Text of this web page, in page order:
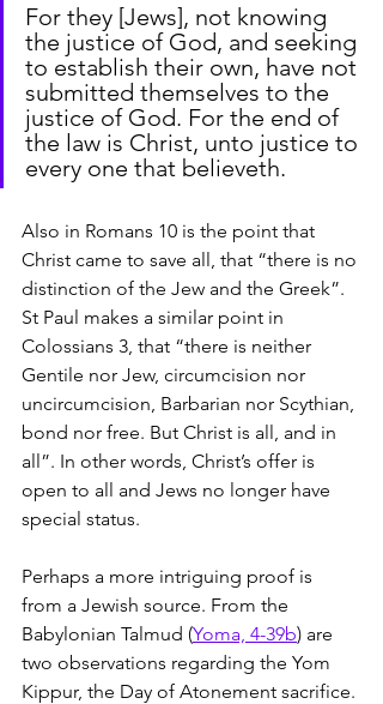
For they [Jews], not knowing
the justice of God, and seeking
to establish their own, have not
submitted themselves to the
justice of God. For the end of
the law is Christ, unto justice to
every one that believeth.
Also in Romans 10 is the point that
Christ came to save all, that “there is no
distinction of the Jew and the Greek”.
St Paul makes a similar point in
Colossians 3, that “there is neither
Gentile nor Jew, circumcision nor
uncircumcision, Barbarian nor Scythian,
bond nor free. But Christ is all, and in
all”. In other words, Christ’s offer is
open to all and Jews no longer have
special status.
Perhaps a more intriguing proof is
from a Jewish source. From the
Babylonian Talmud (Yoma, 4-39b) are
two observations regarding the Yom
Kippur, the Day of Atonement sacrifice.